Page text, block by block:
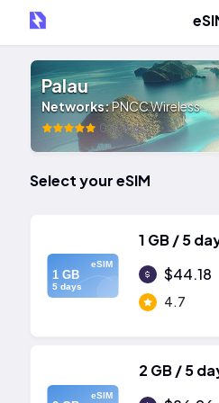
Palau
Networks:PNCC Wireless
0 ratings
Select your eSIM
eSIM
1 GB
5 days
1 GB / 5
$44.18
4.7
eSIM
2 GB / 5